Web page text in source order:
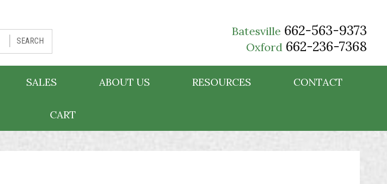
Batesville 662-563-9373
Oxford 662-236-7368
SEARCH
SALES ABOUT US RESOURCES CONTACT
CART